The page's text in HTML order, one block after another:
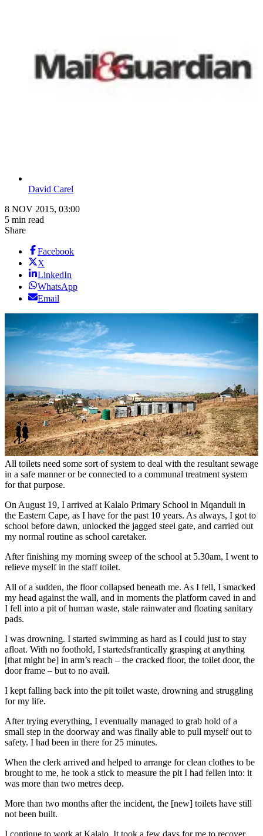
David Carel
8 NOV 2015, 03:00
5 min read
Share
Facebook
X
LinkedIn
WhatsApp
Email
All toilets need some sort of system to deal with the resultant sewage
in a safe manner or be connected to a communal treatment system
for that purpose.
On August 19, I arrived at Kalalo Primary School in Mqanduli in
the Eastern Cape, as I have for the past 10 years. As always, I got to
school before dawn, unlocked the jagged steel gate, and carried out
my normal routine as school caretaker.
After finishing my morning sweep of the school at 5.30am, I went to
relieve myself in the staff toilet.
All of a sudden, the floor collapsed beneath me. As I fell, I smacked
my head against the wall, and in moments the platform caved in and
I fell into a pit of human waste, stale rainwater and floating sanitary
pads.
I was drowning. I started swimming as hard as I could just to stay
afloat. With no foothold, I startedsfrantically grasping at anything
[that might be] in arm’s reach – the cracked floor, the toilet door, the
door frame – but to no avail.
I kept falling back into the pit toilet waste, drowning and struggling
for my life.
After trying everything, I eventually managed to grab hold of a
small step in the doorway and was finally able to pull myself out to
safety. I had been in there for 25 minutes.
When the clerk arrived and helped to arrange for clean clothes to be
brought to me, he took a stick to measure the pit I had fellen into: it
was more than two metres deep.
More than two months after the incident, the [new] toilets have still
not been built.